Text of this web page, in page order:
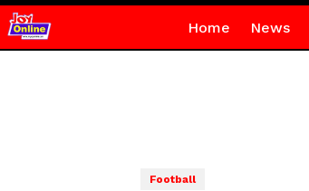
Home News
Football